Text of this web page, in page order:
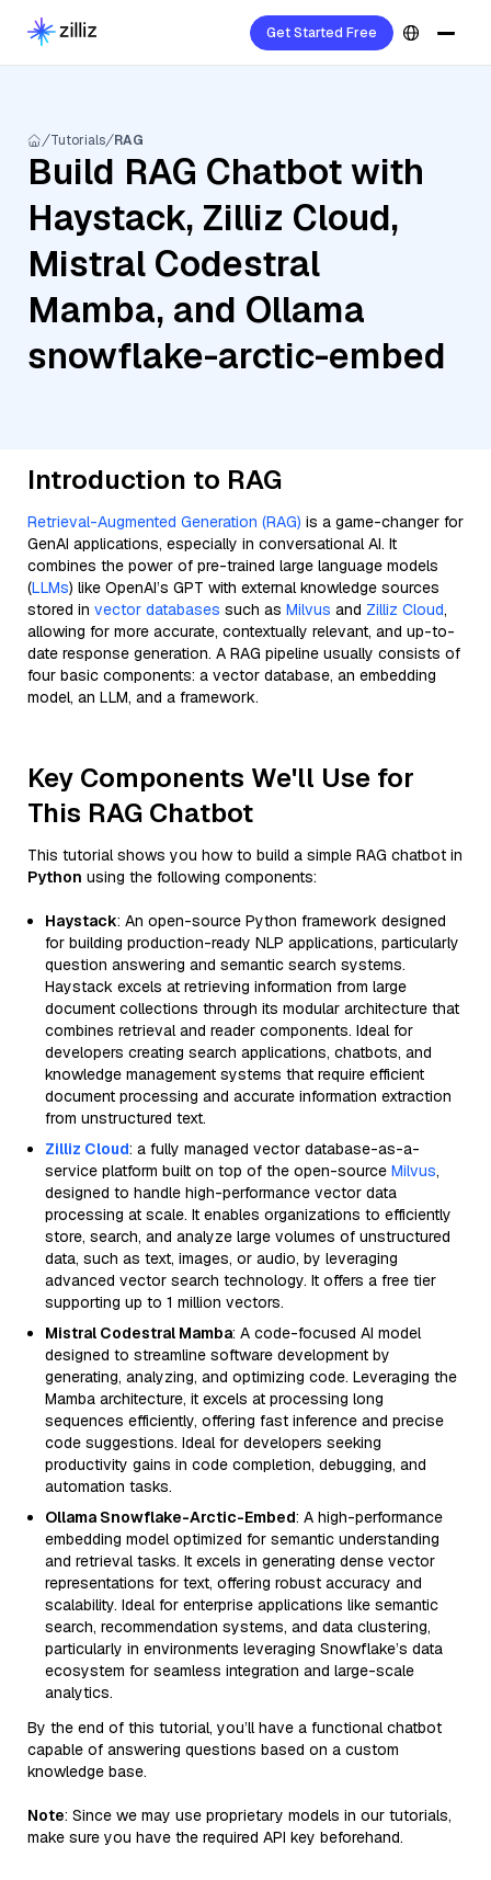
Get Started Free
Tutorials RAG
Build RAG Chatbot with
Haystack, Zilliz Cloud,
Mistral Codestral
Mamba, and Ollama
snowflake-arctic-embed
Introduction to RAG
Retrieval-Augmented Generation (RAG) is a game-changer for
GenAI applications, especially in conversational AI. It
combines the power of pre-trained large language models
(LLMs) like OpenAI’s GPT with external knowledge sources
stored in vector databases such as Milvus and Zilliz Cloud,
allowing for more accurate, contextually relevant, and up-to-
date response generation. A RAG pipeline usually consists of
four basic components: a vector database, an embedding
model, an LLM, and a framework.
Key Components We'll Use for
This RAG Chatbot
This tutorial shows you how to build a simple RAG chatbot in
Python using the following components:
Haystack: An open-source Python framework designed
for building production-ready NLP applications, particularly
question answering and semantic search systems.
Haystack excels at retrieving information from large
document collections through its modular architecture that
combines retrieval and reader components. Ideal for
developers creating search applications, chatbots, and
knowledge management systems that require efficient
document processing and accurate information extraction
from unstructured text.
Zilliz Cloud: a fully managed vector database-as-a-
service platform built on top of the open-source Milvus,
designed to handle high-performance vector data
processing at scale. It enables organizations to efficiently
store, search, and analyze large volumes of unstructured
data, such as text, images, or audio, by leveraging
advanced vector search technology. It offers a free tier
supporting up to 1 million vectors.
Mistral Codestral Mamba: A code-focused AI model
designed to streamline software development by
generating, analyzing, and optimizing code. Leveraging the
Mamba architecture, it excels at processing long
sequences efficiently, offering fast inference and precise
code suggestions. Ideal for developers seeking
productivity gains in code completion, debugging, and
automation tasks.
Ollama Snowflake-Arctic-Embed: A high-performance
embedding model optimized for semantic understanding
and retrieval tasks. It excels in generating dense vector
representations for text, offering robust accuracy and
scalability. Ideal for enterprise applications like semantic
search, recommendation systems, and data clustering,
particularly in environments leveraging Snowflake’s data
ecosystem for seamless integration and large-scale
analytics.
By the end of this tutorial, you’ll have a functional chatbot
capable of answering questions based on a custom
knowledge base.
Note: Since we may use proprietary models in our tutorials,
make sure you have the required API key beforehand.